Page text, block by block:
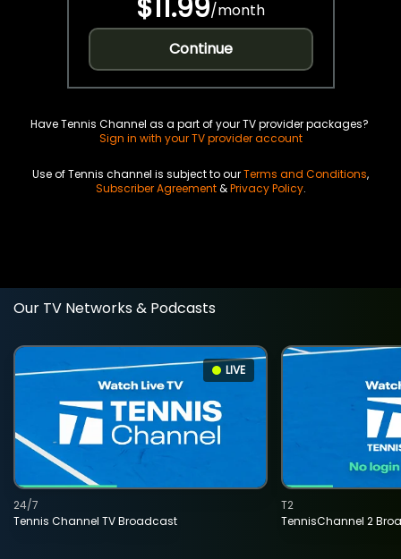
$11.99/month
Continue
Have Tennis Channel as a part of your TV provider packages?
Sign in with your TV provider account
Use of Tennis channel is subject to ourTerms and Conditions,
Subscriber Agreement&Privacy Policy.
Our TV Networks & Podcasts
LIVE
Tennis Channel TV Broadcast
24/7
TennisChannel 2
T2